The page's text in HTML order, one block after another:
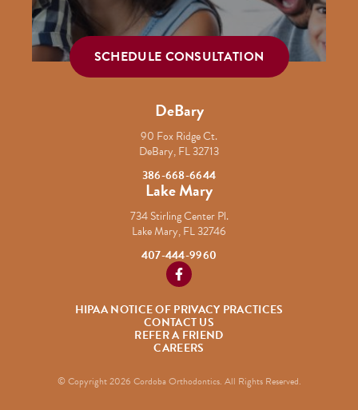
SCHEDULE CONSULTATION
DeBary
90 Fox Ridge Ct.
DeBary, FL 32713
386-668-6644
https://www.facebook.com/
HIPAA NOTICE OF PRIVACY PRACTICES
CONTACT US
REFER A FRIEND
CAREERS
Lake Mary
734 Stirling Center Pl.
Lake Mary, FL 32746
407-444-9960
© Copyright 2026 Cordoba Orthodontics. All Rights Reserved.